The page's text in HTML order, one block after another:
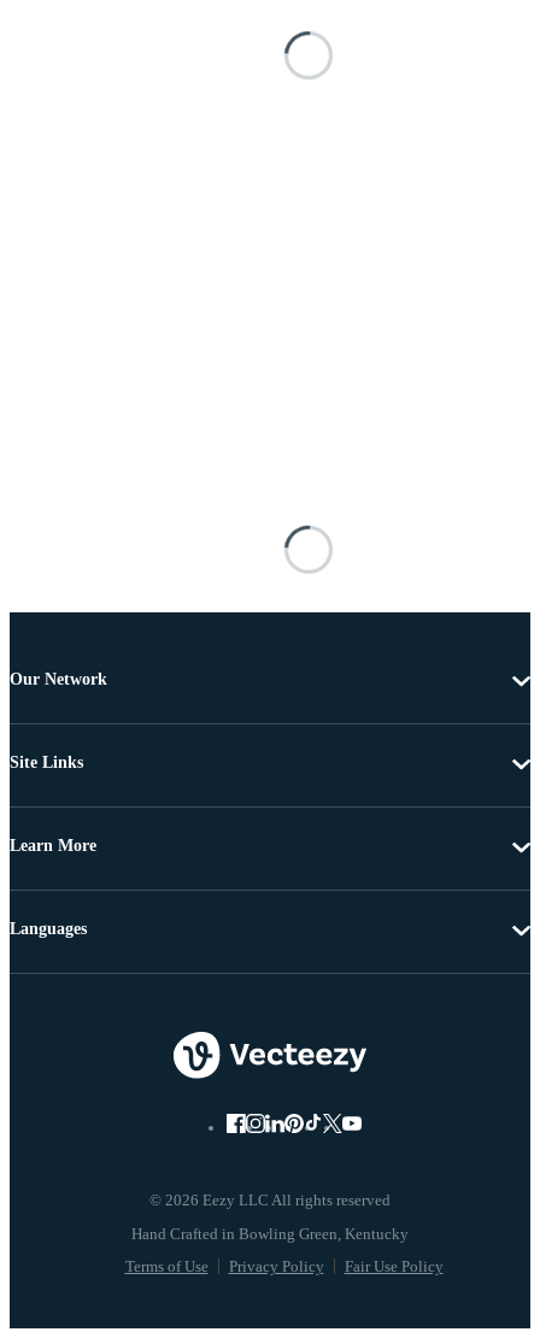
Our Network
Site Links
Learn More
© 2026 Eezy LLC All rights reserved
Terms of Use Privacy Policy Fair Use Policy
Languages